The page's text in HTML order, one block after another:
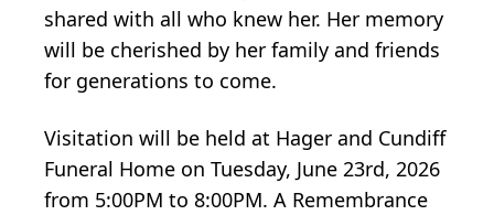
shared with all who knew her. Her memory
will be cherished by her family and friends
for generations to come.
Visitation will be held at Hager and Cundiff
Funeral Home on Tuesday, June 23rd, 2026
from 5:00PM to 8:00PM. A Remembrance